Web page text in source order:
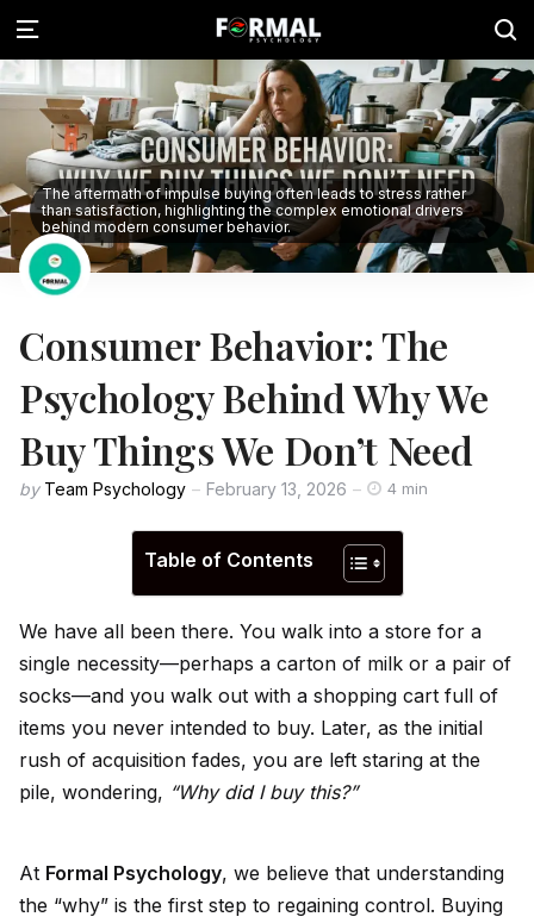
The aftermath of impulse buying often leads to stress rather
than satisfaction, highlighting the complex emotional drivers
behind modern consumer behavior.
Consumer Behavior: The
Psychology Behind Why We
Buy Things We Don’t Need
by Team Psychology February 13, 2026 4 min
Table of Contents
We have all been there. You walk into a store for a
single necessity—perhaps a carton of milk or a pair of
socks—and you walk out with a shopping cart full of
items you never intended to buy. Later, as the initial
rush of acquisition fades, you are left staring at the
pile, wondering, “Why didI buy this?”
At Formal Psychology, we believe that understanding
the “why” is the first step to regaining control. Buying